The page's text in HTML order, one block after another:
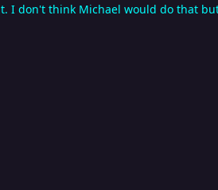
I don't think Michael would do that